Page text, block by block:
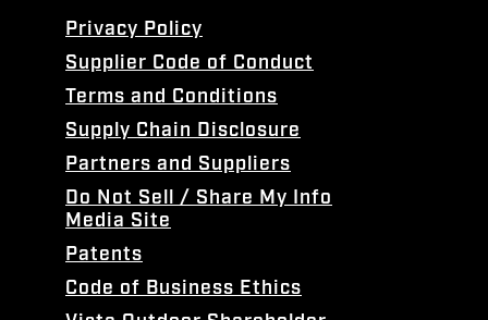
Privacy Policy
Supplier Code of Conduct
Terms and Conditions
Supply Chain Disclosure
Partners and Suppliers
Do Not Sell / Share My Info
Media Site
Patents
Code of Business Ethics